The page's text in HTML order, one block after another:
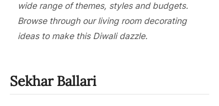
wide range of themes, styles and budgets.
Browse through our living room decorating
ideas to make this Diwali dazzle.
Sekhar Ballari